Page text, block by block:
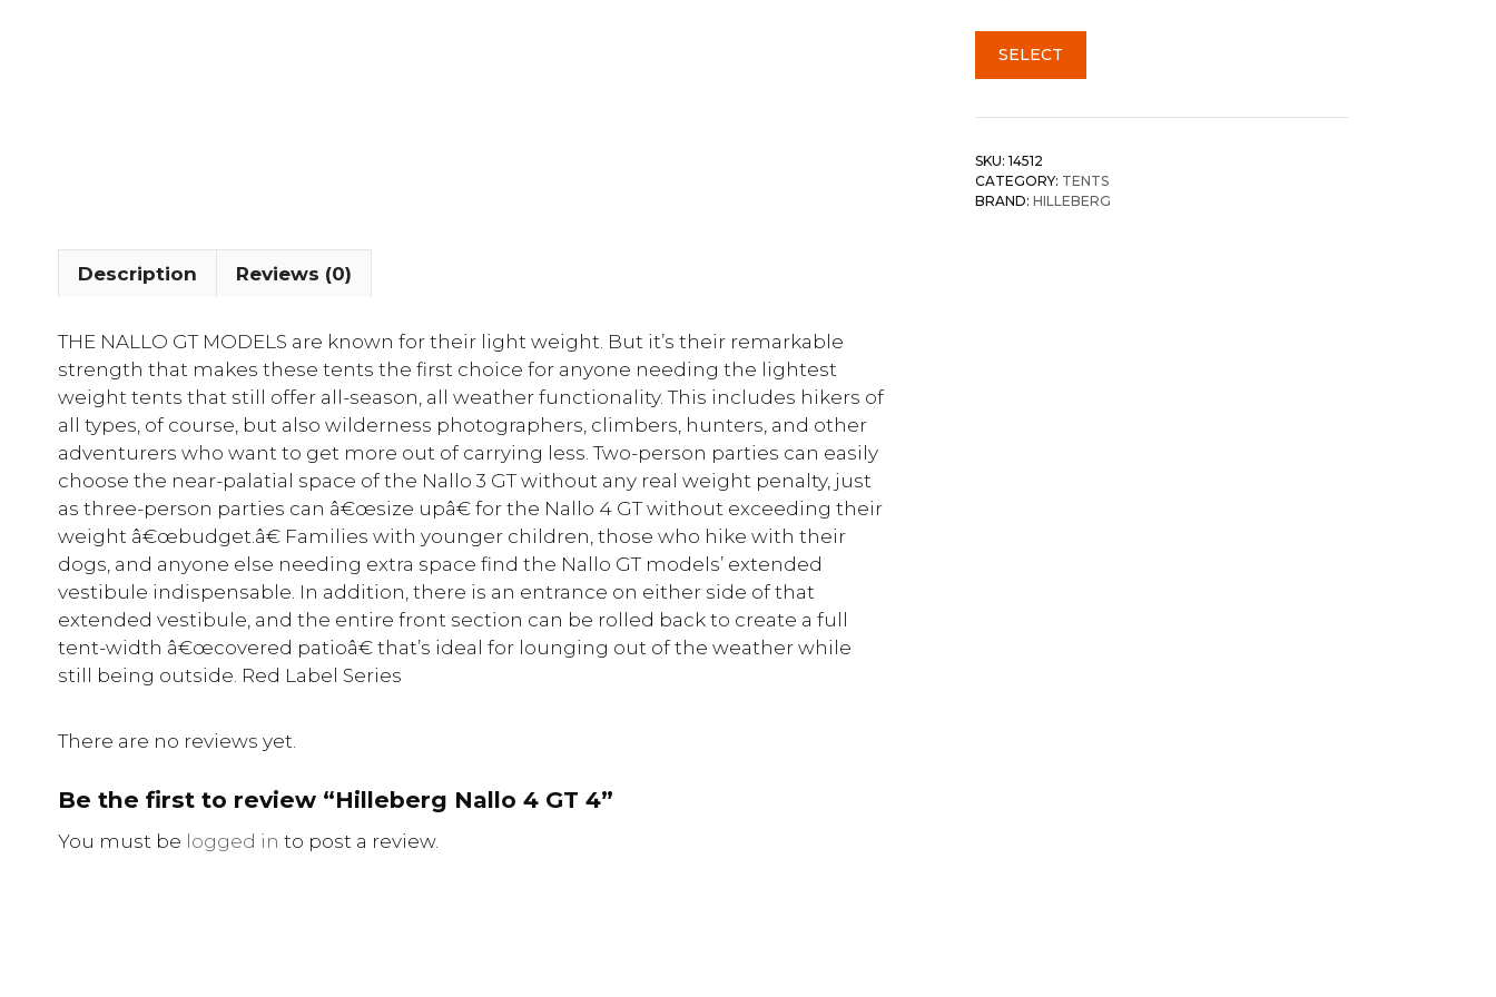
SELECT
SKU: 14512
CATEGORY: TENTS
BRAND: HILLEBERG
Description Reviews (0)
THE NALLO GT MODELS are known for their light weight. But it’s their remarkable
strength that makes these tents the first choice for anyone needing the lightest
weight tents that still offer all-season, all weather functionality. This includes hikers of
all types, of course, but also wilderness photographers, climbers, hunters, and other
adventurers who want to get more out of carrying less. Two-person parties can easily
choose the near-palatial space of the Nallo 3 GT without any real weight penalty, just
as three-person parties can â€œsize upâ€ for the Nallo 4 GT without exceeding their
weight â€œbudget.â€ Families with younger children, those who hike with their
dogs, and anyone else needing extra space find the Nallo GT models’ extended
vestibule indispensable. In addition, there is an entrance on either side of that
extended vestibule, and the entire front section can be rolled back to create a full
tent-width â€œcovered patioâ€ that’s ideal for lounging out of the weather while
still being outside. Red Label Series
There are no reviews yet.
Be the first to review “Hilleberg Nallo 4 GT 4”
You must be logged in to post a review.